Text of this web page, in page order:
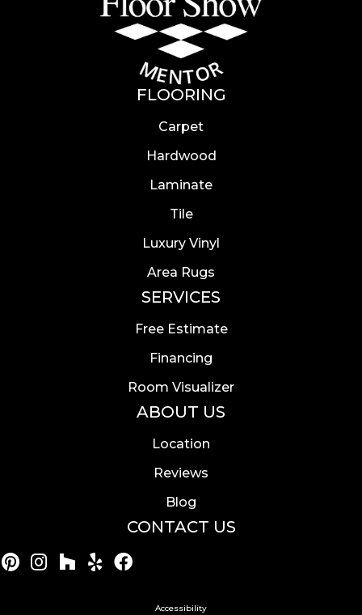
FLOORING
Carpet
Hardwood
Laminate
Tile
Luxury Vinyl
Area Rugs
SERVICES
Free Estimate
Financing
Room Visualizer
ABOUT US
Location
Reviews
Blog
CONTACT US
Accessibility